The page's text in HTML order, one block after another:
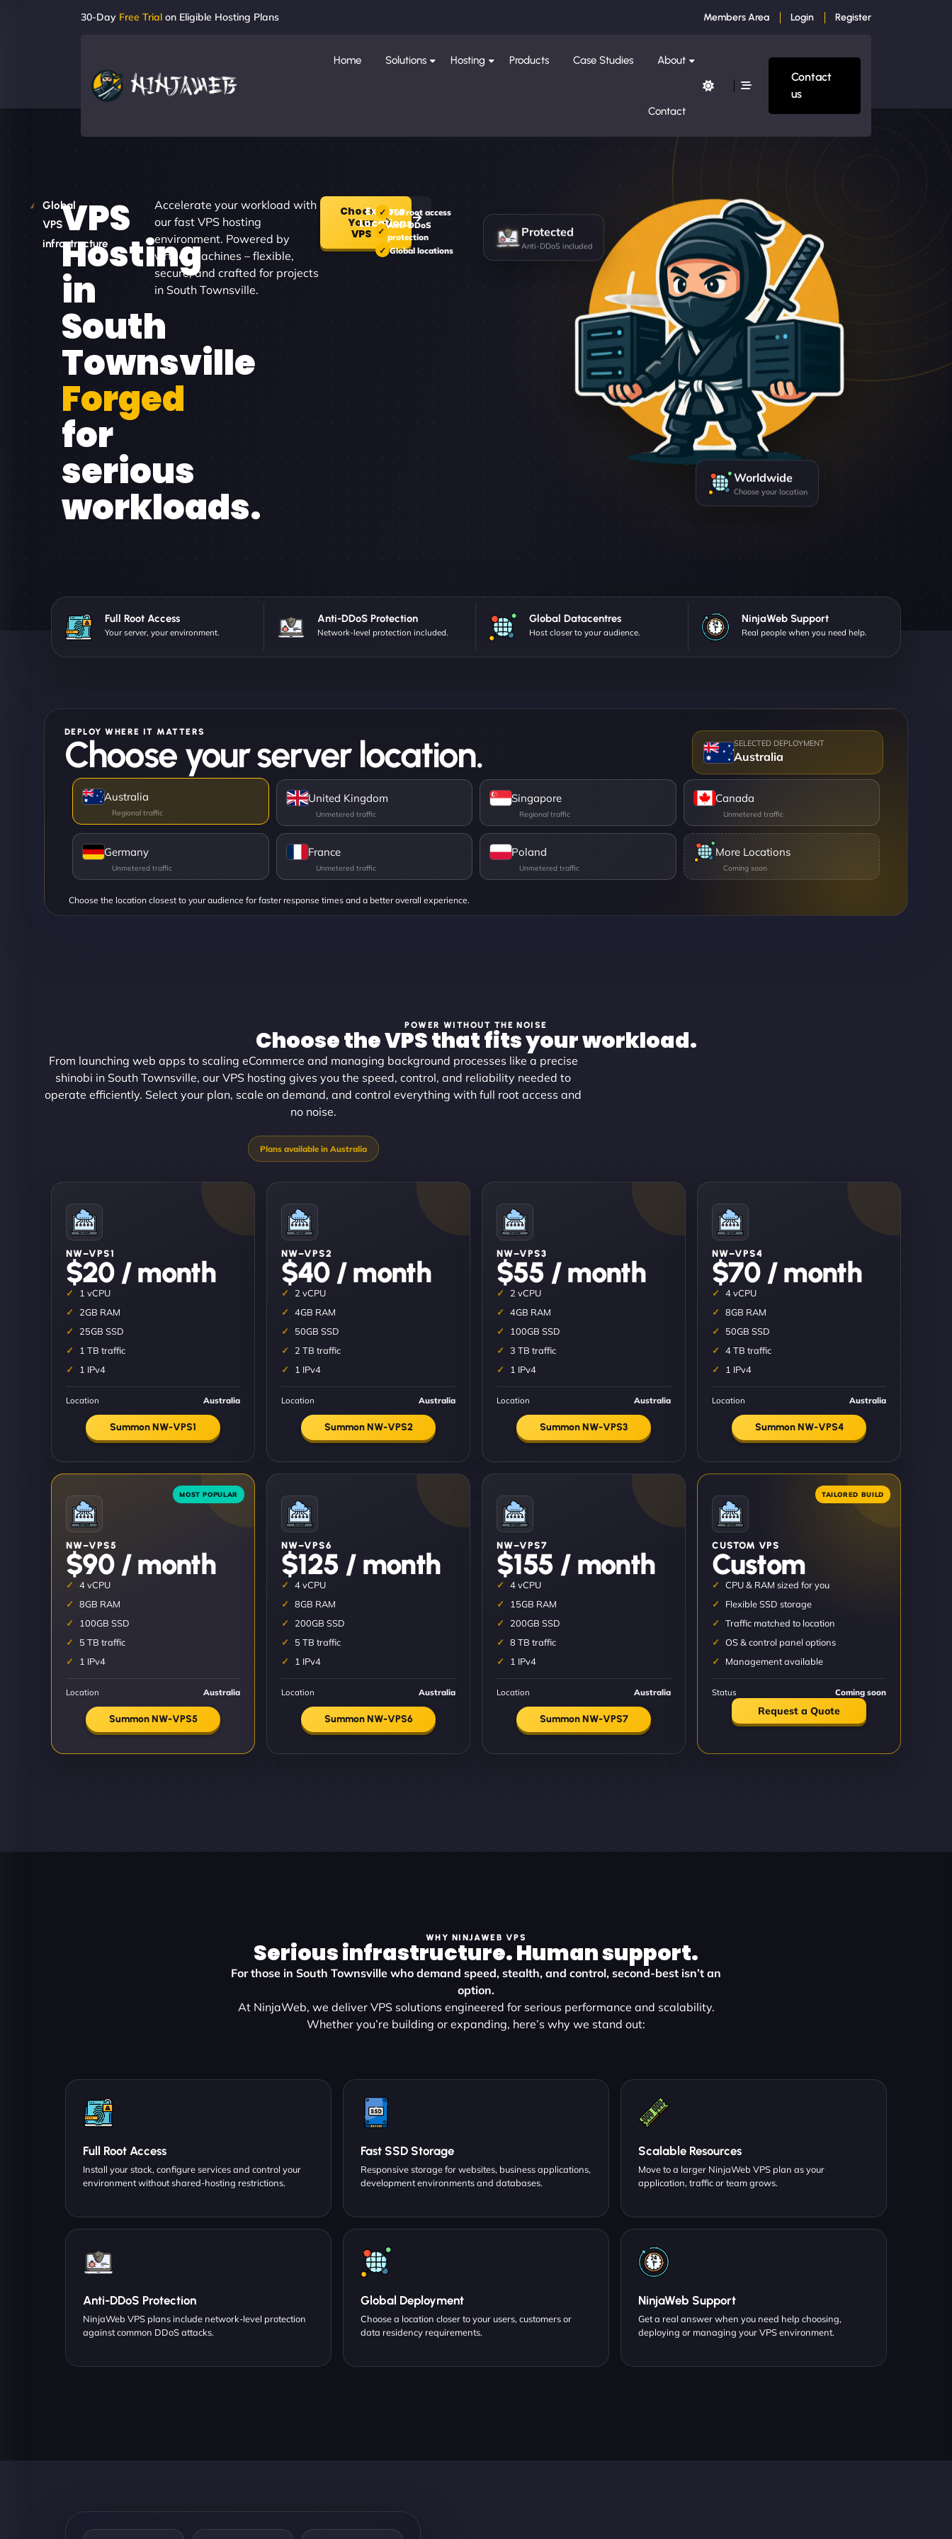
30-Day Free Trial on Eligible Hosting Plans Members Area Login Register
Home Solutions Hosting Products Case Studies About
Contact
Contact
us
Global
VPS
infrastructure
VPS
Hosting
in
South
Townsville
Forged
for
serious
workloads.
Accelerate your workload with
our fast VPS hosting
environment. Powered by
virtual machines – flexible,
secure, and crafted for projects
in South Townsville.
Choose
Your
VPS
Explore
Locations
Full root access
Anti-DDoS
protection
Global locations
Protected
Anti-DDoS included
Worldwide
Choose your location
Full Root Access
Your server, your environment.
Anti-DDoS Protection
Network-level protection included.
Global Datacentres
Host closer to your audience.
NinjaWeb Support
Real people when you need help.
DEPLOY WHERE IT MATTERS
Choose your server location. Australia
Choose the location closest to your audience for faster response times and a better overall experience.
Australia United Kingdom Singapore Canada
Germany France Poland More Locations
POWER WITHOUT THE NOISE
Choose the VPS that fits your workload.
From launching web apps to scaling eCommerce and managing background processes like a precise
shinobi in South Townsville, our VPS hosting gives you the speed, control, and reliability needed to
operate efficiently. Select your plan, scale on demand, and control everything with full root access and
no noise.
NW–VPS1
$20 / month
1 vCPU
2GB RAM
25GB SSD
1 TB traffic
1 IPv4
Location Australia
Summon NW-VPS1
NW–VPS2
$40 / month
2 vCPU
4GB RAM
50GB SSD
2 TB traffic
1 IPv4
Location Australia
Summon NW-VPS2
NW–VPS3
$55 / month
2 vCPU
4GB RAM
100GB SSD
3 TB traffic
1 IPv4
Location Australia
Summon NW-VPS3
NW–VPS4
$70 / month
4 vCPU
8GB RAM
50GB SSD
4 TB traffic
1 IPv4
Location Australia
Summon NW-VPS4
NW–VPS5
$90 / month
4 vCPU
8GB RAM
100GB SSD
5 TB traffic
1 IPv4
Location Australia
Summon NW-VPS5
NW–VPS6
$125 / month
4 vCPU
8GB RAM
200GB SSD
5 TB traffic
1 IPv4
Location Australia
Summon NW-VPS6
NW–VPS7
$155 / month
4 vCPU
15GB RAM
200GB SSD
8 TB traffic
1 IPv4
Location Australia
Summon NW-VPS7
CUSTOM VPS
Custom
CPU & RAM sized for you
Flexible SSD storage
Traffic matched to location
OS & control panel options
Management available
Status Coming soon
Request a Quote
WHY NINJAWEB VPS
Serious infrastructure. Human support.
For those in South Townsville who demand speed, stealth, and control, second-best isn’t an
option.
At NinjaWeb, we deliver VPS solutions engineered for serious performance and scalability.
Whether you’re building or expanding, here’s why we stand out:
Full Root Access
Install your stack, configure services and control your
environment without shared-hosting restrictions.
Fast SSD Storage
Responsive storage for websites, business applications,
development environments and databases.
Scalable Resources
Move to a larger NinjaWeb VPS plan as your
application, traffic or team grows.
Anti-DDoS Protection
NinjaWeb VPS plans include network-level protection
against common DDoS attacks.
Global Deployment
Choose a location closer to your users, customers or
data residency requirements.
NinjaWeb Support
Get a real answer when you need help choosing,
deploying or managing your VPS environment.